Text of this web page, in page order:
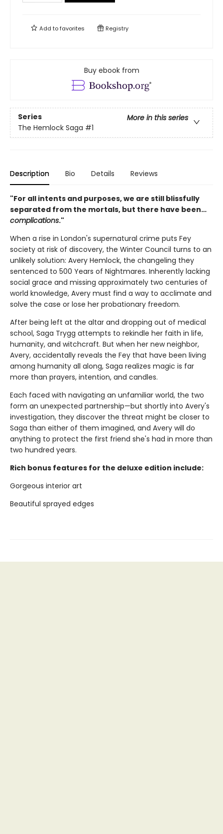
Add tofavorites Registry
Buy ebook from
Series
More in this series
The Hemlock Saga #1
Description Bio Details Reviews
"For all intents and purposes, we are still blissfully
separated from the mortals, but there have been…
complications."
When a rise in London's supernatural crime puts Fey
society at risk of discovery, the Winter Council turns to an
unlikely solution: Avery Hemlock, the changeling they
sentenced to 500 Years of Nightmares. Inherently lacking
social grace and missing approximately two centuries of
world knowledge, Avery must find a way to acclimate and
solve the case or lose her probationary freedom.
After being left at the altar and dropping out of medical
school, Saga Trygg attempts to rekindle her faith in life,
humanity, and witchcraft. But when her new neighbor,
Avery, accidentally reveals the Fey that have been living
among humanity all along, Saga realizes magic is far
more than prayers, intention, and candles.
Each faced with navigating an unfamiliar world, the two
form an unexpected partnership—but shortly into Avery's
investigation, they discover the threat might be closer to
Saga than either of them imagined, and Avery will do
anything to protect the first friend she's had in more than
two hundred years.
Rich bonus features for the deluxe edition include:
Gorgeous interior art
Beautiful sprayed edges